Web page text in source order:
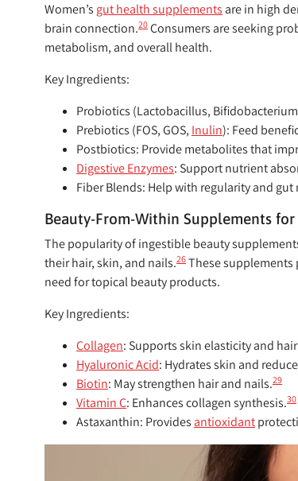
Women’s gut health supplements are in high
brain connection.20 Consumers are seeking
metabolism, and overall health.
Key Ingredients:
Probiotics (Lactobacillus,
Prebiotics (FOS, GOS, Inulin): Feed
Postbiotics: Provide metabolites that
Digestive Enzymes: Support nutrient
Fiber Blends: Help with regularity and
Beauty-From-Within Supplements for
The popularity of ingestible beauty
their hair, skin, and nails.26 These
need for topical beauty products.
Key Ingredients:
Collagen: Supports skin elasticity and
Hyaluronic Acid: Hydrates skin and
Biotin: May strengthen hair and nails.29
Vitamin C: Enhances collagen synthesis.30
Astaxanthin: Provides antioxidant